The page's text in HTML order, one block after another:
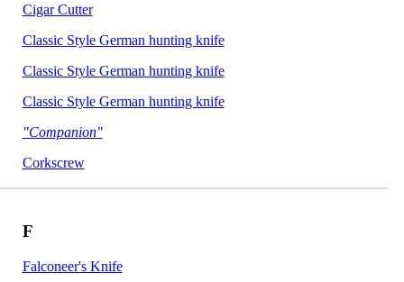
Cigar Cutter
Classic Style German hunting knife
Classic Style German hunting knife
Classic Style German hunting knife
"Companion"
Corkscrew
F
Falconeer's Knife